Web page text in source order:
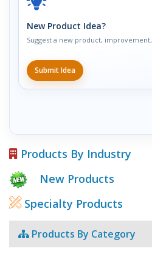
New Product Idea?
Suggest a new product,
Submit Idea
Products By Industry
New Products
Specialty Products
Products By Category